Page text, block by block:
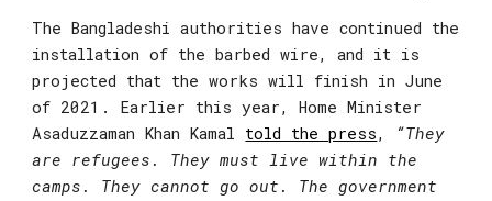
The Bangladeshi authorities have continued the
installation of the barbed wire, and it is
projected that the works will finish in June
of 2021. Earlier this year, Home Minister
Asaduzzaman Khan Kamal told the press,
“They
are refugees. They must live within the
camps. They cannot go out. The government